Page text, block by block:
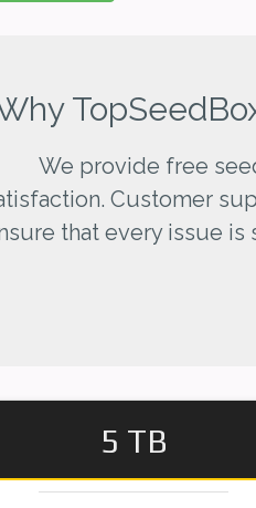
We provide free
Customer
that every issue is
5 TB